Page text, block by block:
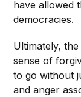
have allowed
democracies.
Ultimately,
sense of
to go without
and anger